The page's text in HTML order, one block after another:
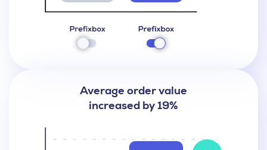
Average order value
increased by 19%